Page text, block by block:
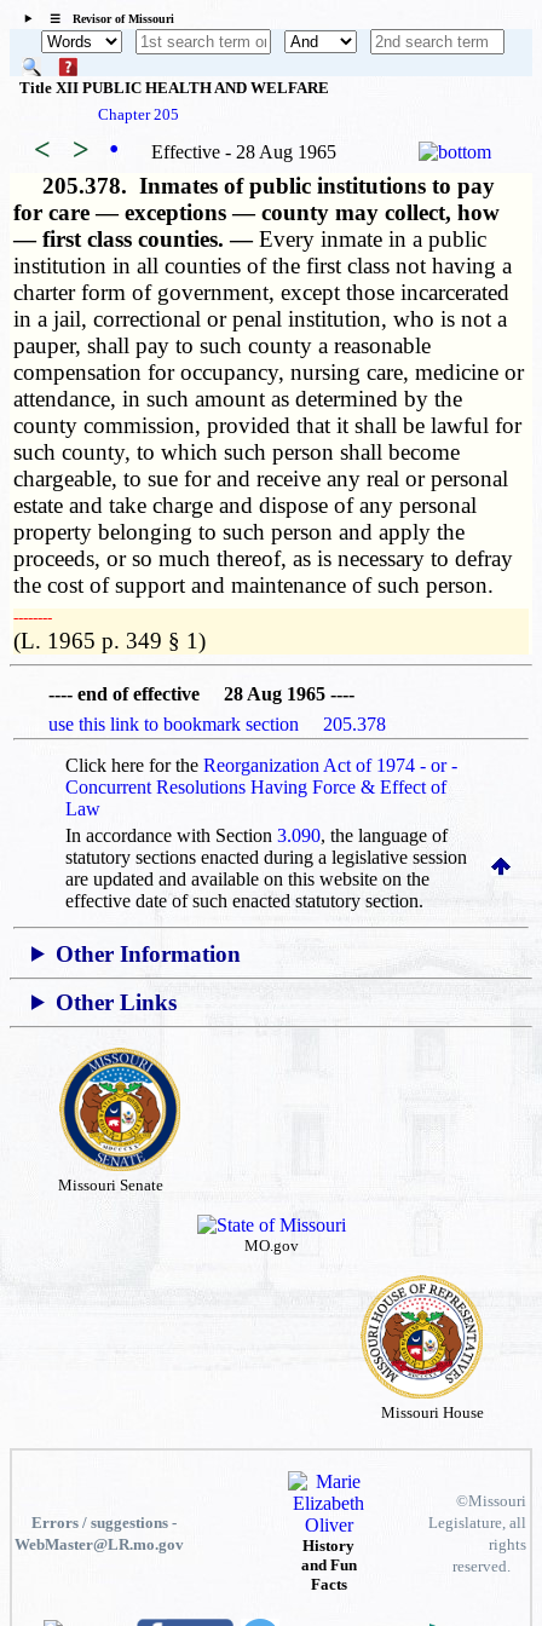
☰ Revisor of Missouri
Title XII PUBLIC HEALTH AND WELFARE
Chapter 205
< > • Effective - 28 Aug 1965
205.378. Inmates of public institutions to pay
for care — exceptions — county may collect, how
— first class counties. —Every inmate in a public
institution in all counties of the first class not having a
charter form of government, except those incarcerated
in a jail, correctional or penal institution, who is not a
pauper, shall pay to such county a reasonable
compensation for occupancy, nursing care, medicine or
attendance, in such amount as determined by the
county commission, provided that it shall be lawful for
such county, to which such person shall become
chargeable, to sue for and receive any real or personal
estate and take charge and dispose of any personal
property belonging to such person and apply the
proceeds, or so much thereof, as is necessary to defray
the cost of support and maintenance of such person.
­­--------
(L. 1965 p. 349 § 1)
---- end of effective 28 Aug 1965 ----
use this link to bookmark section 205.378
Click here for the Reorganization Act of 1974 - or -
Concurrent Resolutions Having Force & Effect of
Law
In accordance with Section 3.090, the language of
statutory sections enacted during a legislative session
are updated and available on this website on the
effective date of such enacted statutory section.
Other Information
Other Links
Missouri Senate
MO.gov
Missouri House
Errors / suggestions -
WebMaster@LR.mo.gov
History
and Fun
Facts
©Missouri
Legislature, all
rights
reserved.